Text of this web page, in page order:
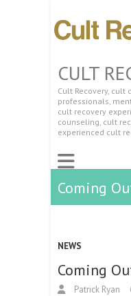
CULT
Cult Recovery, cult
professionals,
cult recovery
counseling, cult
experienced cult
Coming
NEWS
Coming
Patrick Ryan